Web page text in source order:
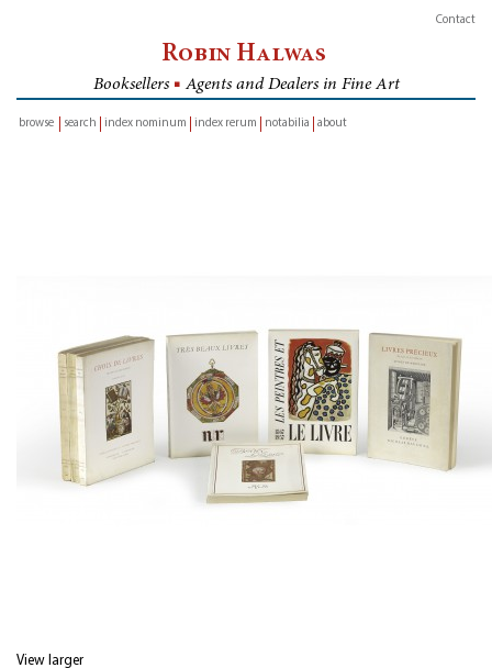
Contact
Robin Halwas
Booksellers ■ Agents and Dealers in Fine Art
browse
search index nominum index rerum notabilia about
View larger